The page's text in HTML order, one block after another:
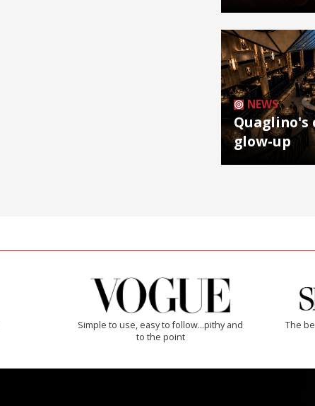
NEWS
Quaglino's
glow-up
Simple to use, easy to follow...pithy and
to the point
The